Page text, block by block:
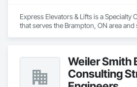
Express Elevators & Lifts is a Specialty
that serves the Brampton, ON area and
Weiler Smith
Consulting